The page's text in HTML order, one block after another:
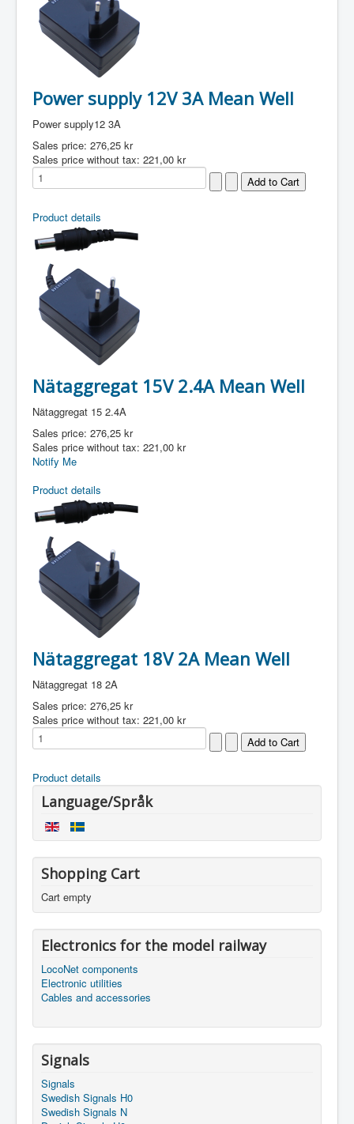
Power supply 12V 3A Mean Well
Power supply12 3A
Sales price: 276,25 kr
Sales price without tax: 221,00 kr
Product details
Nätaggregat 15V 2.4A Mean Well
Nätaggregat 15 2.4A
Sales price: 276,25 kr
Sales price without tax: 221,00 kr
Notify Me
Product details
Nätaggregat 18V 2A Mean Well
Nätaggregat 18 2A
Sales price: 276,25 kr
Sales price without tax: 221,00 kr
Product details
Language/Språk
Shopping Cart
Cart empty
Electronics for the model railway
LocoNet components
Electronic utilities
Cables and accessories
Signals
Signals
Swedish Signals H0
Swedish Signals N